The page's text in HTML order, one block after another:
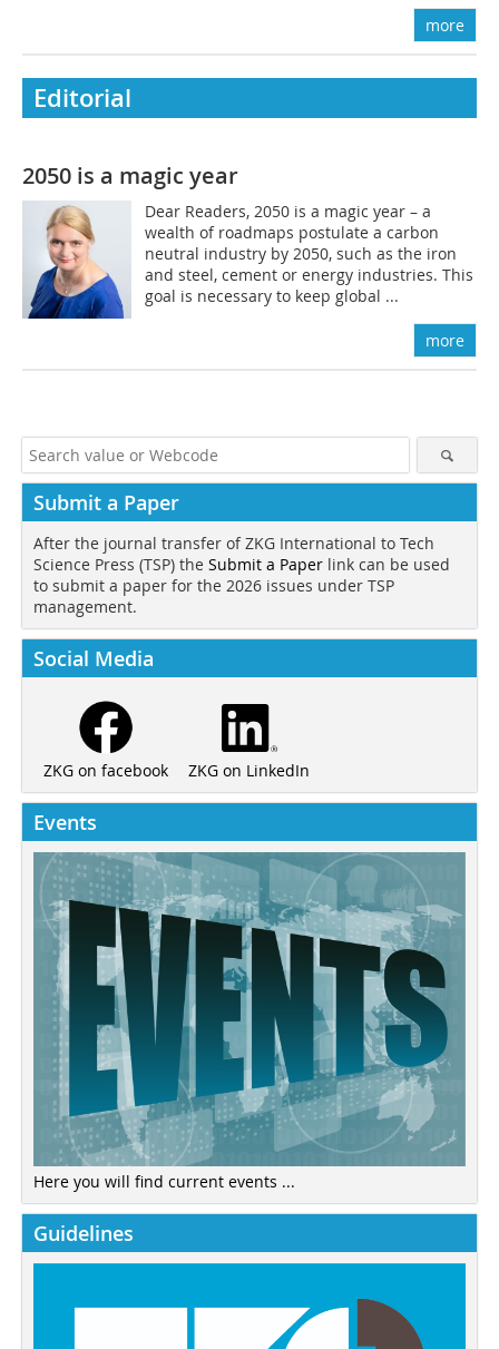
more
Editorial
2050 is a magic year
Dear Readers, 2050 is a magic year – a
wealth of roadmaps postulate a carbon
neutral industry by 2050, such as the iron
and steel, cement or energy industries. This
goal is necessary to keep global ...
more
Submit a Paper
After the journal transfer of ZKG International to Tech
Science Press (TSP) the Submit a Paper link can be used
to submit a paper for the 2026 issues under TSP
management.
Social Media
ZKG on facebook ZKG on LinkedIn
Events
Here you will find current events ...
Guidelines